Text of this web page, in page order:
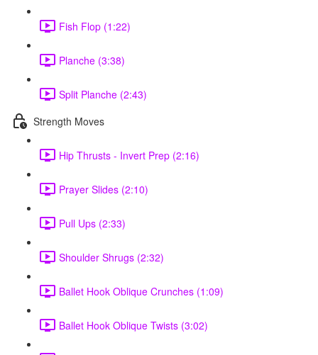
Fish Flop (1:22)
Planche (3:38)
Split Planche (2:43)
Strength Moves
Hip Thrusts - Invert Prep (2:16)
Prayer Slides (2:10)
Pull Ups (2:33)
Shoulder Shrugs (2:32)
Ballet Hook Oblique Crunches (1:09)
Ballet Hook Oblique Twists (3:02)